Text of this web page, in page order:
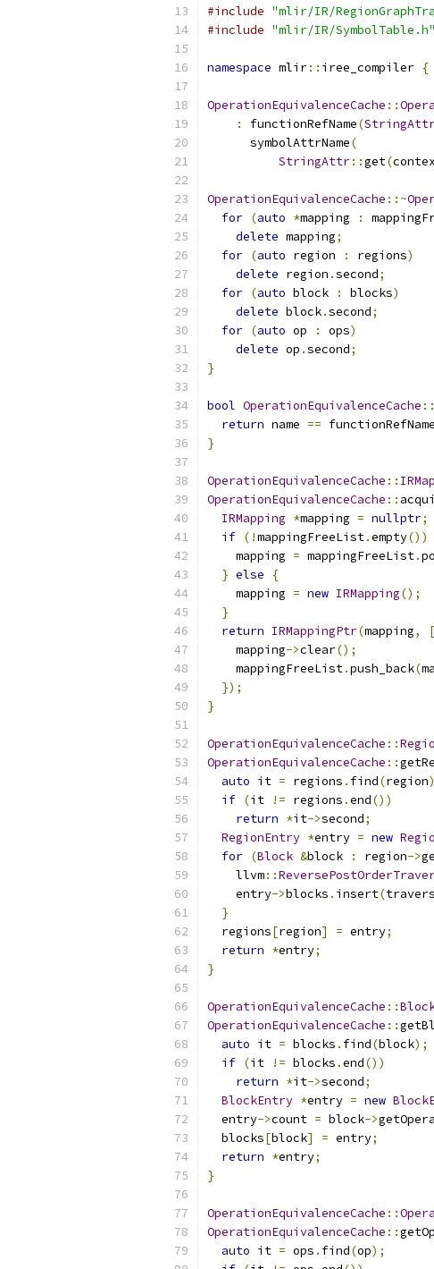
#include "mlir/IR/
#include "mlir/IR/SymbolTable.h"
namespace mlir:: iree_compiler {
OperationEquivalenceCache ::
:
functionRefName(
      symbolAttrName
(
StringAttr::get(
OperationEquivalenceCache ::~
for (auto *mapping :
delete mapping;
for (auto region : regions)
delete region .second;
for (auto block : blocks)
delete block.second;
for (auto op : ops)
delete op .second;
}
bool OperationEquivalenceCache ::
return name ==
}
OperationEquivalenceCache ::
OperationEquivalenceCache ::
IRMapping *mapping = nullptr;
if (!mappingFreeList.empty())
    mapping
= mappingFreeList.
} else
{
    mapping
= new IRMapping();
}
return IRMappingPtr(mapping, [
    mapping
->clear();
    mappingFreeList
.push_back(
});
}
OperationEquivalenceCache ::
OperationEquivalenceCache ::
auto it = regions . find(region
if (it != regions .end())
return *it->second;
RegionEntry *entry = new
for (Block &block : region->
    llvm
::
    entry
->blocks . insert(
}
  regions
[region] = entry;
return *entry;
}
OperationEquivalenceCache ::
OperationEquivalenceCache ::
auto it = blocks . find(block);
if (it != blocks .end())
return *it->second;
BlockEntry *entry = new
  entry
->count = block->
  blocks
[block] = entry;
return *entry;
}
OperationEquivalenceCache ::
OperationEquivalenceCache ::getOp
auto it = ops . find(op);